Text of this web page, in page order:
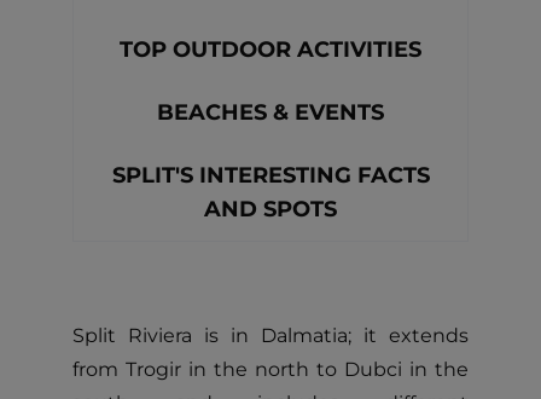
TOP OUTDOOR ACTIVITIES
BEACHES & EVENTS
SPLIT'S INTERESTING FACTS
AND SPOTS
Split Riviera is in Dalmatia; it extends
from Trogir in the north to Dubci in the